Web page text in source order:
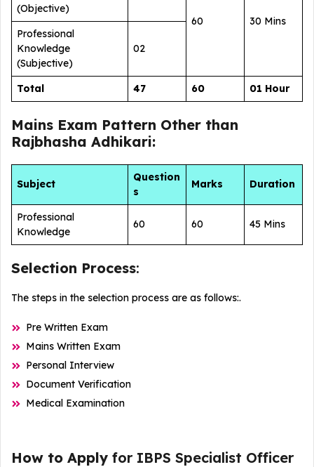
(Objective)
60
30 Mins
Professional
Knowledge
(Subjective)
02
Total 47 60 01 Hour
Mains Exam Pattern Other than
Rajbhasha Adhikari:
Subject
Question
s
Marks Duration
Professional
Knowledge
60 60 45 Mins
Selection Process:
The steps in the selection process are as follows:.
Pre Written Exam
Mains Written Exam
Personal Interview
Document Verification
Medical Examination
How to Apply for IBPS Specialist Officer